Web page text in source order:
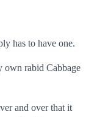
has to have one.
own rabid Cabbage
and over that it